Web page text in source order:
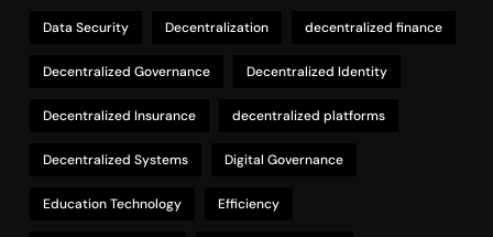
Data Security Decentralization decentralized finance
Decentralized Governance Decentralized Identity
Decentralized Insurance decentralized platforms
Decentralized Systems Digital Governance
Education Technology Efficiency